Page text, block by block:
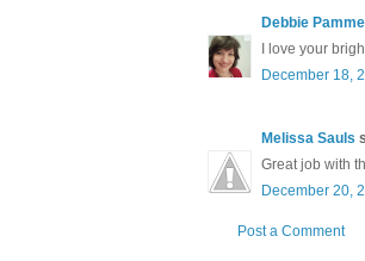
Debbie
I love your
December 18,
Melissa Sauls
Great job with
December 20,
Post a Comment